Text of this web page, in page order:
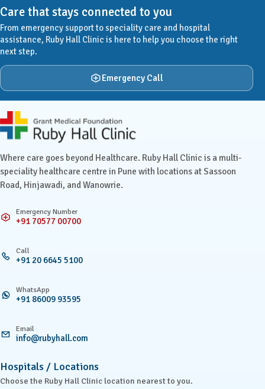
Care that stays connected to you
From emergency support to speciality care and hospital
assistance, Ruby Hall Clinic is here to help you choose the right
next step.
Emergency Call
Ruby Hall Clinic contact details
Where care goes beyond Healthcare. Ruby Hall Clinic is a multi-
speciality healthcare centre in Pune with locations at Sassoon
Road, Hinjawadi, and Wanowrie.
Emergency Number
+91 70577 00700
Call
+91 20 6645 5100
WhatsApp
+91 86009 93595
Email
info@rubyhall.com
Hospitals / Locations
Choose the Ruby Hall Clinic location nearest to you.